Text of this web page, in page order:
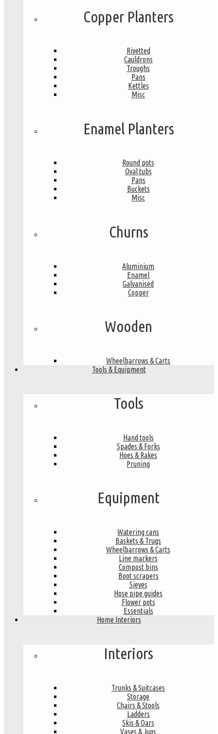
Copper Planters
Rivetted
Cauldrons
Troughs
Pans
Kettles
Misc
Enamel Planters
Round pots
Oval tubs
Pans
Buckets
Misc
Churns
Aluminium
Enamel
Galvanised
Copper
Wooden
Wheelbarrows & Carts
Tools & Equipment
Tools
Hand tools
Spades & Forks
Hoes & Rakes
Pruning
Equipment
Watering cans
Baskets & Trugs
Wheelbarrows & Carts
Line markers
Compost bins
Boot scrapers
Sieves
Hose pipe guides
Flower pots
Essentials
Home Interiors
Interiors
Trunks & Suitcases
Storage
Chairs & Stools
Ladders
Skis & Oars
Vases & Jugs